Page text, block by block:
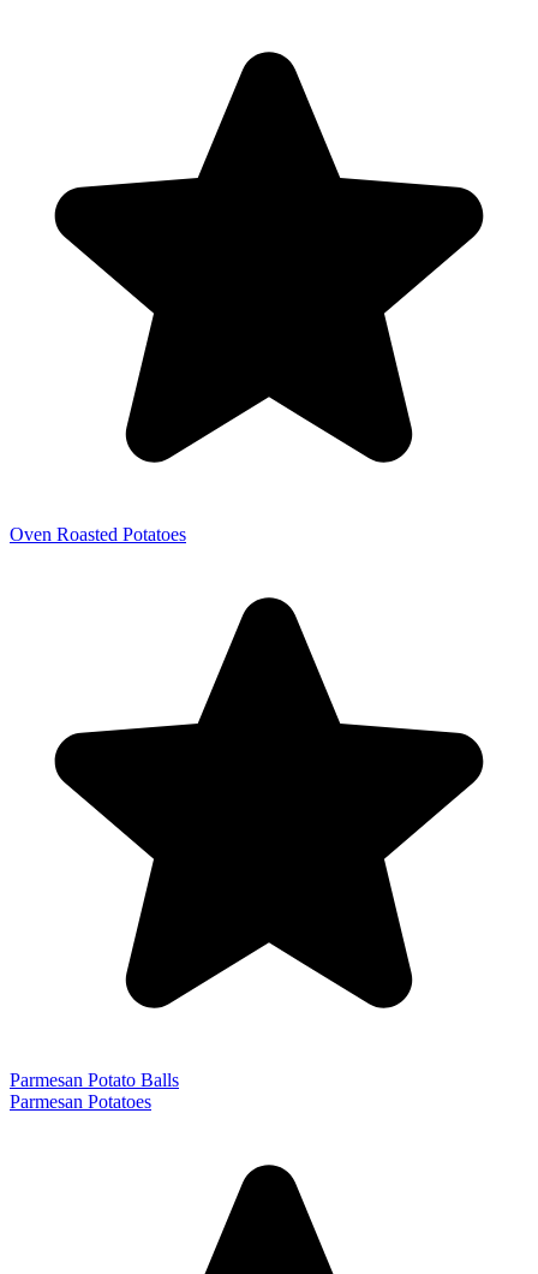
Oven Roasted Potatoes
Parmesan Potato Balls
Parmesan Potatoes